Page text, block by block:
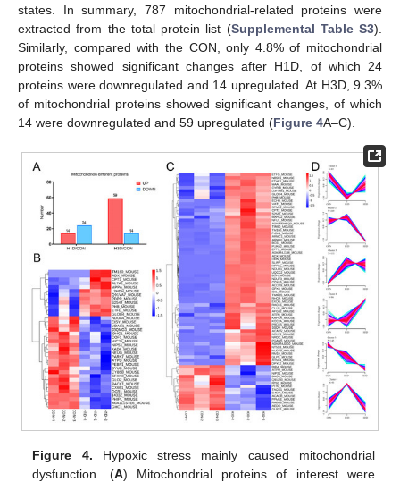
states. In summary, 787 mitochondrial-related proteins were
extracted from the total protein list (Supplemental Table S3).
Similarly, compared with the CON, only 4.8% of mitochondrial
proteins showed significant changes after H1D, of which 24
proteins were downregulated and 14 upregulated. At H3D, 9.3%
of mitochondrial proteins showed significant changes, of which
14 were downregulated and 59 upregulated (Figure 4A–C).
Figure 4. Hypoxic stress mainly caused mitochondrial
dysfunction. (A) Mitochondrial proteins of interest were